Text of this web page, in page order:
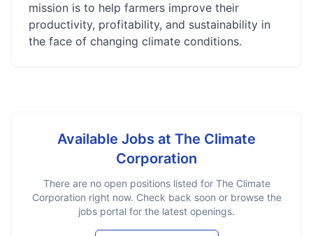
mission is to help farmers improve their
productivity, profitability, and sustainability in
the face of changing climate conditions.
Available Jobs at The Climate
Corporation
There are no open positions listed for The Climate
Corporation right now. Check back soon or browse the
jobs portal for the latest openings.